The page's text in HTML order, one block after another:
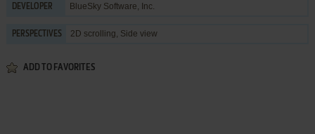
DEVELOPER BlueSky Software, Inc.
PERSPECTIVES 2D scrolling, Side view
ADD TO FAVORITES